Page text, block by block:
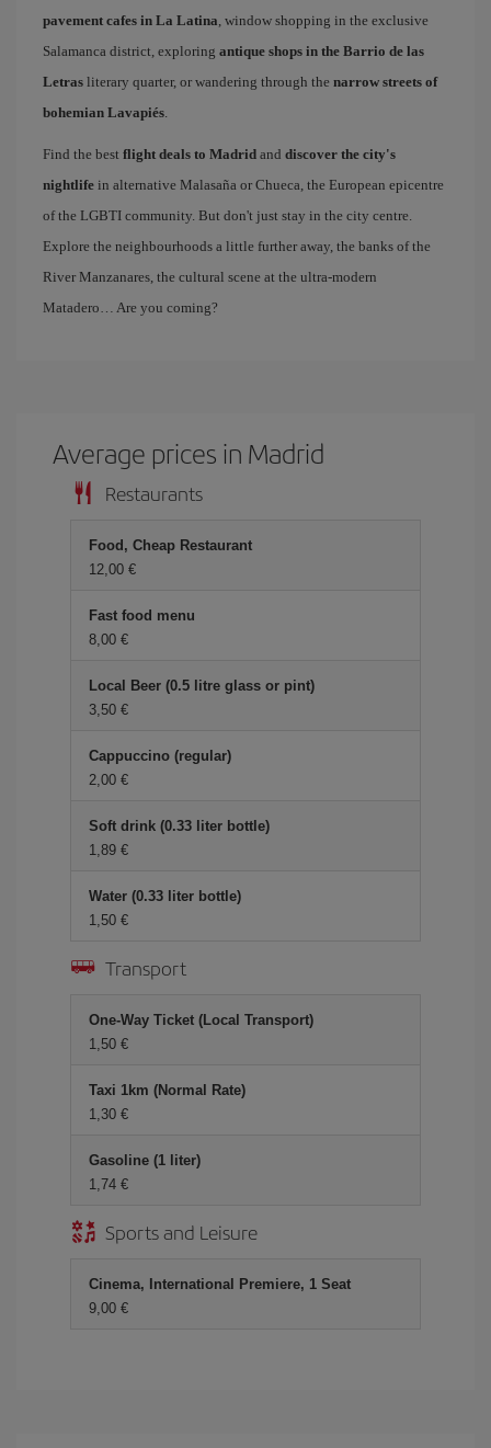
pavement cafes in La Latina, window shopping in the exclusive
Salamanca district, exploring antique shops in the Barrio de las
Letras literary quarter, or wandering through the narrow streets of
bohemian Lavapiés.
Find the best flight deals to Madrid and discover the city's
nightlife in alternative Malasaña or Chueca, the European epicentre
of the LGBTI community. But don't just stay in the city centre.
Explore the neighbourhoods a little further away, the banks of the
River Manzanares, the cultural scene at the ultra-modern
Matadero… Are you coming?
Average prices in Madrid
Restaurants
Food, Cheap Restaurant
12,00
Fast food menu
8,00
Local Beer (0.5 litre glass or pint)
3,50
Cappuccino (regular)
2,00
Soft drink (0.33 liter bottle)
1,89
Water (0.33 liter bottle)
1,50
Transport
One-Way Ticket (Local Transport)
1,50
Taxi 1km (Normal Rate)
1,30
Gasoline (1 liter)
1,74
Sports and Leisure
Cinema, International Premiere, 1 Seat
9,00